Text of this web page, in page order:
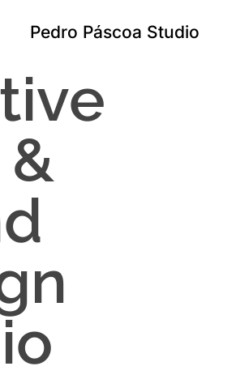
Pedro Páscoa Studio